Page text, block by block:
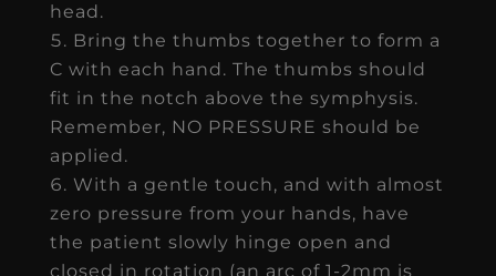
head.
Bring the thumbs together to form a
C with each hand. The thumbs should
fit in the notch above the symphysis.
Remember, NO PRESSURE should be
applied.
With a gentle touch, and with almost
zero pressure from your hands, have
the patient slowly hinge open and
closed in rotation (an arc of 1-2mm is